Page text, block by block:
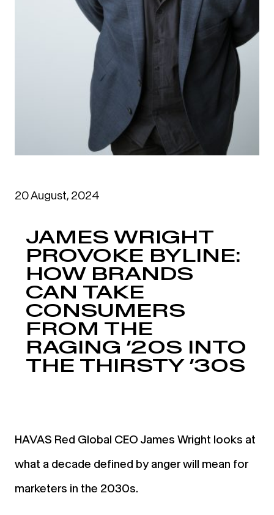
20 August, 2024
JAMES WRIGHT
PROVOKE BYLINE:
HOW BRANDS
CAN TAKE
CONSUMERS
FROM THE
RAGING ’20S INTO
THE THIRSTY ’30S
HAVAS Red Global CEO James Wright looks at
what a decade defined by anger will mean for
marketers in the 2030s.